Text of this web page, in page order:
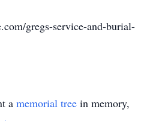
gregs-service-and-burial-
a memorial tree in memory,